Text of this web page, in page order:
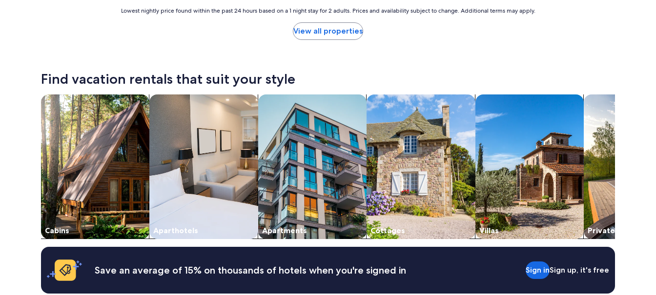
24
hours
on
a
1
night
stay
for
2
adults.
Prices
and
availability
subject
to
change.
Additional
terms
may
apply.
Lowest nightly price found within the past 24 hours based on a 1 night stay for 2 adults. Prices and availability subject to change. Additional terms may apply.
View all properties
Find vacation rentals that suit your style
Cabins
search for cabins
Aparthotels
search for apart-hotels
Apartments
search for apartments
Cottages
search for cottages
Villas
search for villas
Private vacation
search for private
Save an average of 15% on thousands of hotels when you're signed in Sign inSign up, it's free